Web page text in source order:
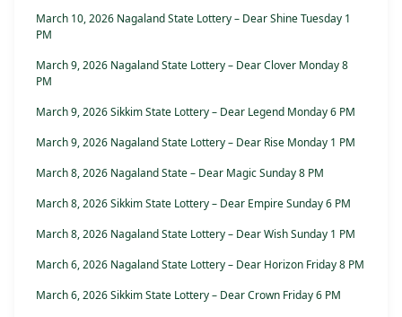
March 10, 2026 Nagaland State Lottery – Dear Shine Tuesday 1
PM
March 9, 2026 Nagaland State Lottery – Dear Clover Monday 8
PM
March 9, 2026 Sikkim State Lottery – Dear Legend Monday 6 PM
March 9, 2026 Nagaland State Lottery – Dear Rise Monday 1 PM
March 8, 2026 Nagaland State – Dear Magic Sunday 8 PM
March 8, 2026 Sikkim State Lottery – Dear Empire Sunday 6 PM
March 8, 2026 Nagaland State Lottery – Dear Wish Sunday 1 PM
March 6, 2026 Nagaland State Lottery – Dear Horizon Friday 8 PM
March 6, 2026 Sikkim State Lottery – Dear Crown Friday 6 PM